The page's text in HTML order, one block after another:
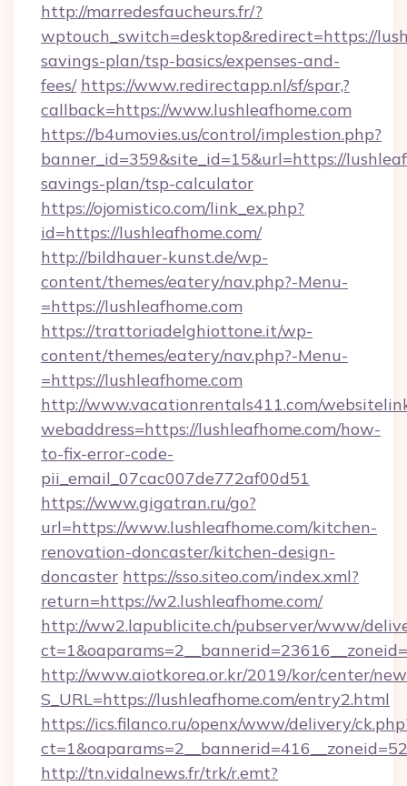
http://marredesfaucheurs.fr/?
wptouch_switch=desktop&redirect=https://
savings-plan/tsp-basics/expenses-and-
fees/ https://www.redirectapp.nl/sf/spar,?
callback=https://www.lushleafhome.com
https://b4umovies.us/control/implestion.php?
banner_id=359&site_id=15&url=https://
savings-plan/tsp-calculator
https://ojomistico.com/link_ex.php?
id=https://lushleafhome.com/
http://bildhauer-kunst.de/wp-
content/themes/eatery/nav.php?-Menu-
=https://lushleafhome.com
https://trattoriadelghiottone.it/wp-
content/themes/eatery/nav.php?-Menu-
=https://lushleafhome.com
http://www.vacationrentals411.com/
webaddress=https://lushleafhome.com/how-
to-fix-error-code-
pii_email_07cac007de772af00d51
https://www.gigatran.ru/go?
url=https://www.lushleafhome.com/kitchen-
renovation-doncaster/kitchen-design-
doncaster https://sso.siteo.com/index.xml?
return=https://w2.lushleafhome.com/
http://ww2.lapublicite.ch/pubserver/www/
http://www.aiotkorea.or.kr/2019/kor/center/
S_URL=https://lushleafhome.com/entry2.html
https://ics.filanco.ru/openx/www/delivery/
http://tn.vidalnews.fr/trk/r.emt?